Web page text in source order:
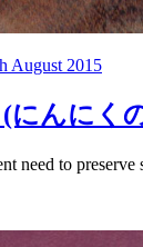
August 2015
(にんに
need to